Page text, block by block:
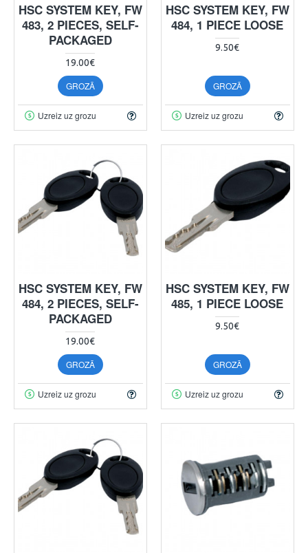
HSC SYSTEM KEY, FW
483, 2 PIECES, SELF-
PACKAGED
19.00€
GROZĀ
Uzreiz uz grozu
HSC SYSTEM KEY, FW
484, 1 PIECE LOOSE
9.50€
GROZĀ
Uzreiz uz grozu
HSC SYSTEM KEY, FW
484, 2 PIECES, SELF-
PACKAGED
19.00€
GROZĀ
Uzreiz uz grozu
HSC SYSTEM KEY, FW
485, 1 PIECE LOOSE
9.50€
GROZĀ
Uzreiz uz grozu